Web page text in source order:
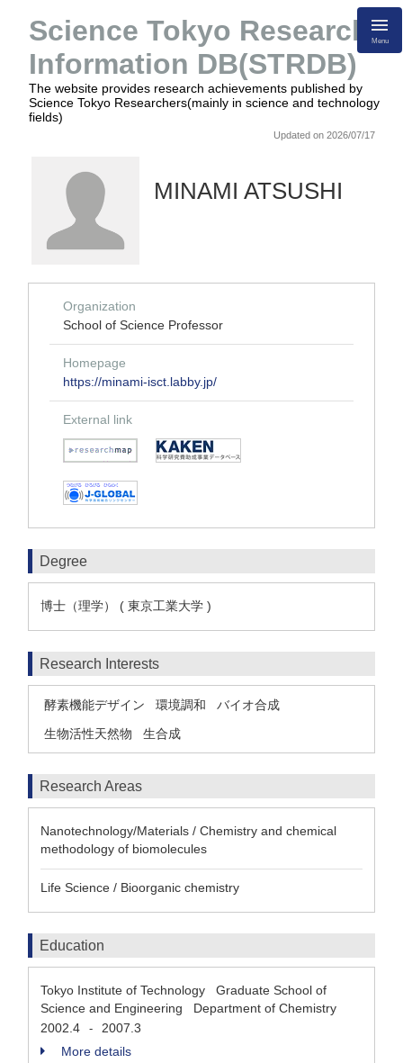
Science Tokyo Research
Information DB(STRDB)
The website provides research achievements published by
Science Tokyo Researchers(mainly in science and technology
fields)
Menu
Updated on 2026/07/17
MINAMI ATSUSHI
Organization
School of Science Professor
Homepage
https://minami-isct.labby.jp/
External link
Degree
博士（理学） ( 東京工業大学 )
Research Interests
酵素機能デザイン 環境調和
バイオ合成
生物活性天然物
生合成
Research Areas
Nanotechnology/Materials / Chemistry and chemical
methodology of biomolecules
Life Science / Bioorganic chemistry
Education
Tokyo Institute of Technology Graduate School of
Science and Engineering Department of Chemistry
2002.4
-
2007.3
More details